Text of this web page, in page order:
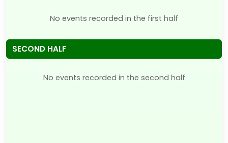
No events recorded in the first half
SECOND HALF
No events recorded in the second half